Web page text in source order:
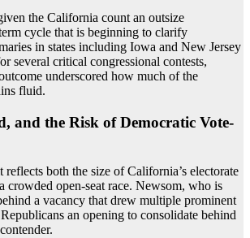
the California count an outsize
cycle that is beginning to clarify
in states including Iowa and New Jersey
several critical congressional contests,
underscored how much of the
fluid.
and the Risk of Democratic Vote-
reflects both the size of California’s electorate
crowded open-seat race. Newsom, who is
a vacancy that drew multiple prominent
an opening to consolidate behind